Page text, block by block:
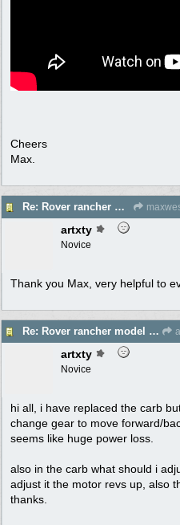
Cheers
Max.
Re: Rover rancher model and carby?
artxty
Novice
Thank you Max, very helpful to
Re: Rover rancher model and carby?
artxty
Novice
hi all, i have replaced the carb
change gear to move forward/
seems like huge power loss.
also in the carb what should i
adjust it the motor revs up, also
thanks.